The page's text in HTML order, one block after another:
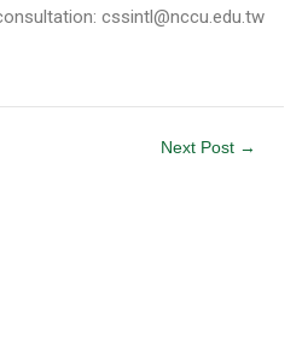
cssintl@nccu.edu.tw
Next Post →